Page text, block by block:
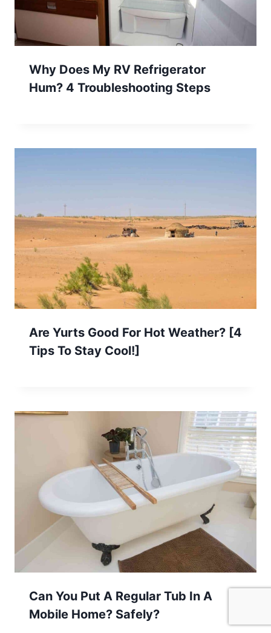
Why Does My RV Refrigerator
Hum? 4 Troubleshooting Steps
Are Yurts Good For Hot Weather? [4
Tips To Stay Cool!]
Can You Put A Regular Tub In A
Mobile Home? Safely?